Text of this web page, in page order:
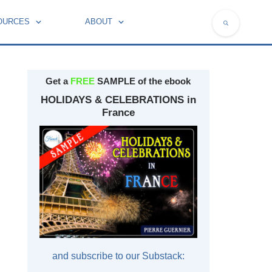
ABOUT
Get a FREE SAMPLE of the ebook
HOLIDAYS & CELEBRATIONS in
France
and subscribe to our Substack: